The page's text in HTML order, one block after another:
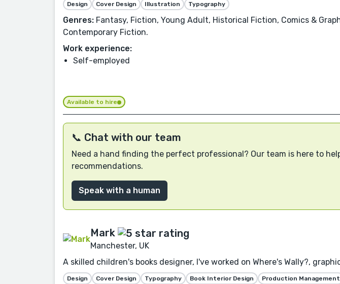
Design Cover Design Illustration Typography
Genres: Fantasy, Fiction, Young Adult, Historical Fiction, Comics &
Contemporary Fiction.
Work experience:
Self-employed
Available to hire
📞 Chat with our team
Need a hand finding the perfect professional? Our team is here to
recommendations.
Speak with a human
Mark
Manchester, UK
A skilled children's books designer, I've worked on Where's Wally?,
Design Cover Design Typography Book Interior Design Production Management